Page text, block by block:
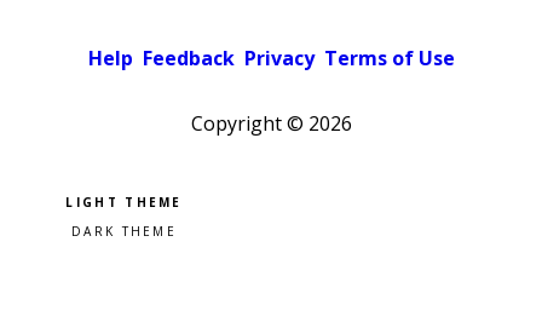
Help Feedback Privacy Terms of Use
Copyright © 2026
Pick a color scheme
Light theme
Dark theme